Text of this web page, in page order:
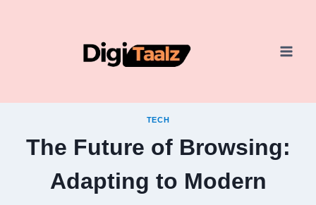
TECH
The Future of Browsing:
Adapting to Modern